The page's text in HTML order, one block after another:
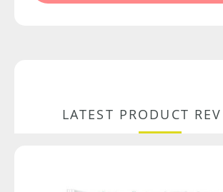
LATEST PRODUCT